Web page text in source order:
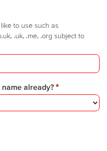
to use such as
.uk, .me, .org subject to
already? *